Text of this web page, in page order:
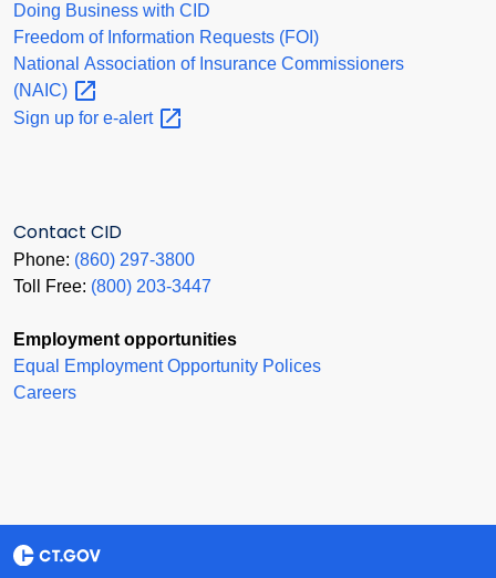
Doing Business with CID
Freedom of Information Requests (FOI)
National Association of Insurance Commissioners
(NAIC)
Sign up for e-alert
Contact CID
Phone: (860) 297-3800
Toll Free: (800) 203-3447
Employment opportunities
Equal Employment Opportunity Polices
Careers